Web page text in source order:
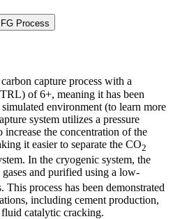
FG Process
capture process with a
of 6+, meaning it has been
environment (to learn more
system utilizes a pressure
the concentration of the
it easier to separate the CO2
In the cryogenic system, the
and purified using a low-
process has been demonstrated
including cement production,
catalytic cracking.